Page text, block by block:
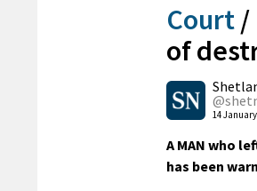
Court /
of
14 January
A MAN who
has been